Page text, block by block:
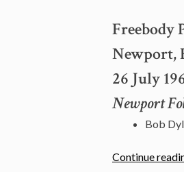
Freebody
Newport,
26 July
Newport
Bob
Continue